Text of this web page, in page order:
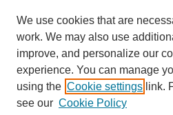
Browse
Collections
Disciplines
Authors
We use cookies that are
work. We may also use
improve, and personalize our
experience. You can manage
using the Cookie settings link.
see our Cookie Policy